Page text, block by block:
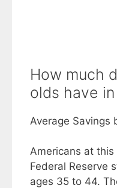
How much
olds have
Average Savings
Americans at
Federal Reserve
ages 35 to 44.